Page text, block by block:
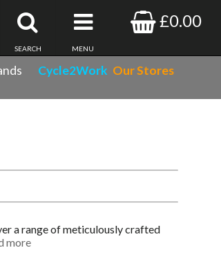
£0.00
MENU
SEARCH
Cycle2Work Our Stores
a range of meticulously crafted
more